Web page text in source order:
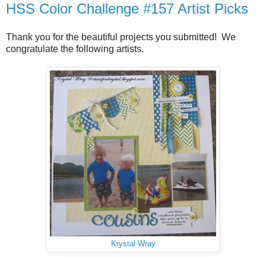
HSS Color Challenge #157 Artist Picks
Thank you for the beautiful projects you submitted! We
congratulate the following artists.
Krystal Wray